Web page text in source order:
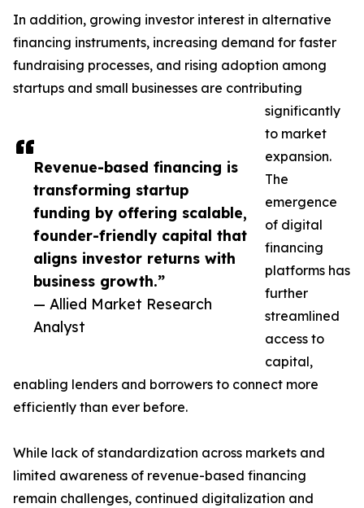
Revenue-based financing is
transforming startup
funding by offering scalable,
founder-friendly capital that
aligns investor returns with
business growth.”
— Allied Market Research
Analyst
In addition, growing investor interest in alternative
financing instruments, increasing demand for faster
fundraising processes, and rising adoption among
startups and small businesses are contributing
significantly
to market
expansion.
The
emergence
of digital
financing
platforms has
further
streamlined
access to
capital,
enabling lenders and borrowers to connect more
efficiently than ever before.
While lack of standardization across markets and
limited awareness of revenue-based financing
remain challenges, continued digitalization and